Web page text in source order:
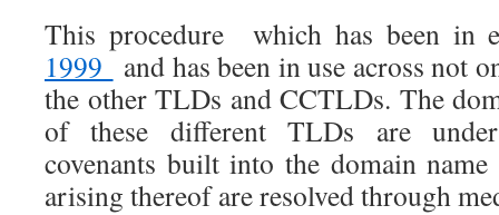
This procedure which has been in
1999
and has been in use across not
the other TLDs and CCTLDs. The
of these different TLDs are under
covenants built into the domain name
arising thereof are resolved through